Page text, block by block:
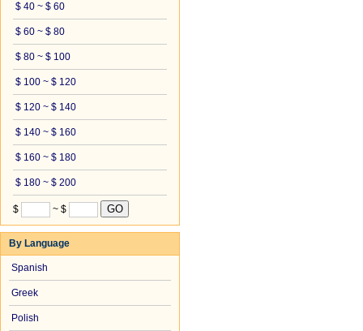
$ 40 ~ $ 60
$ 60 ~ $ 80
$ 80 ~ $ 100
$ 100 ~ $ 120
$ 120 ~ $ 140
$ 140 ~ $ 160
$ 160 ~ $ 180
$ 180 ~ $ 200
$ ~ $
By Language
Spanish
Greek
Polish